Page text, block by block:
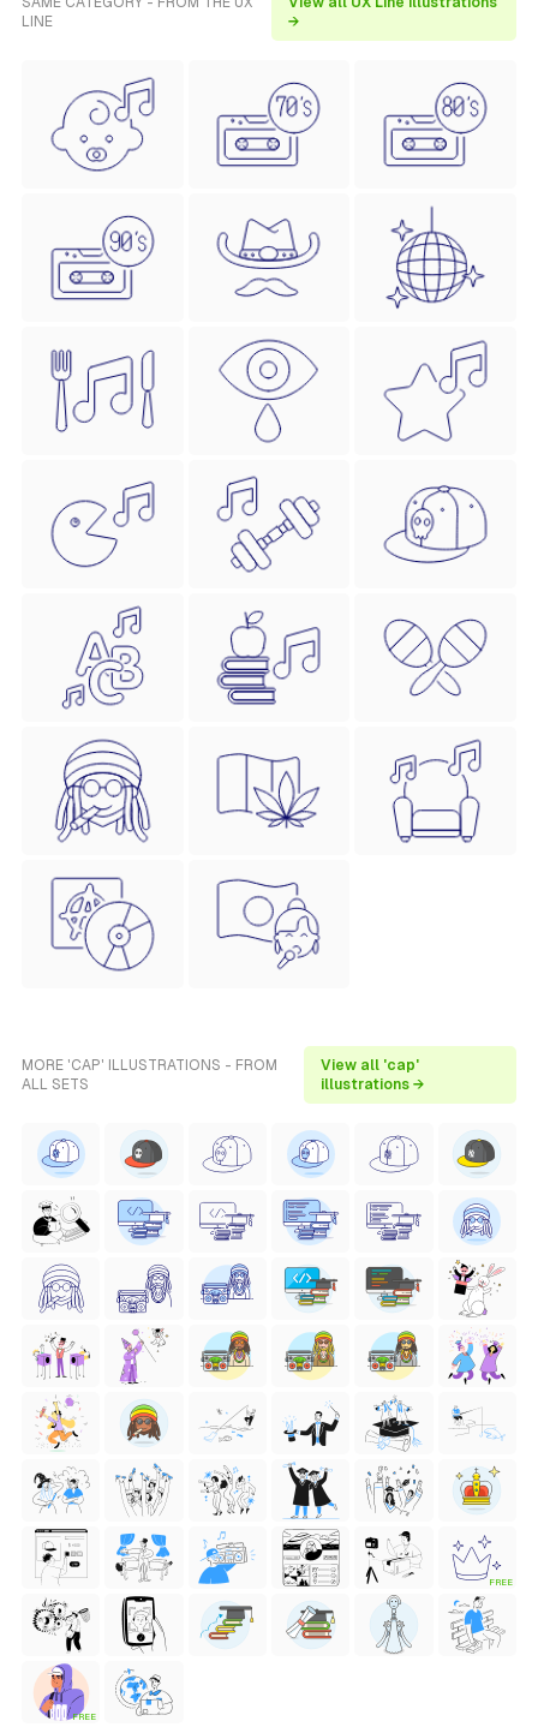
LINE
→
MORE 'CAP' ILLUSTRATIONS - FROM
ALL SETS
View all 'cap'
illustrations →
FREE
FREE